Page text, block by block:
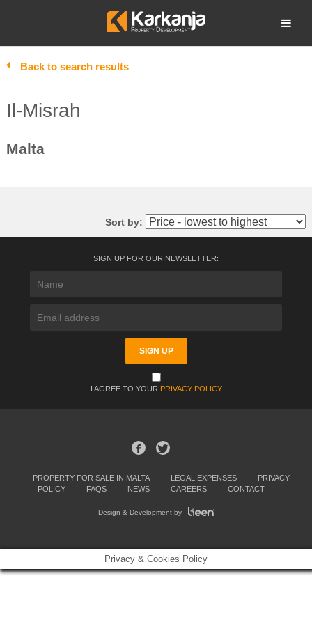
Open search
Back to search results
Il-Misrah
Malta
Sort by:
SIGN UP FOR OUR NEWSLETTER:
I AGREE TO YOUR PRIVACY POLICY
PROPERTY FOR SALE IN MALTA LEGAL EXPENSES
PRIVACY
POLICY
FAQS NEWS CAREERS CONTACT
Design & Development by
Privacy & Cookies Policy